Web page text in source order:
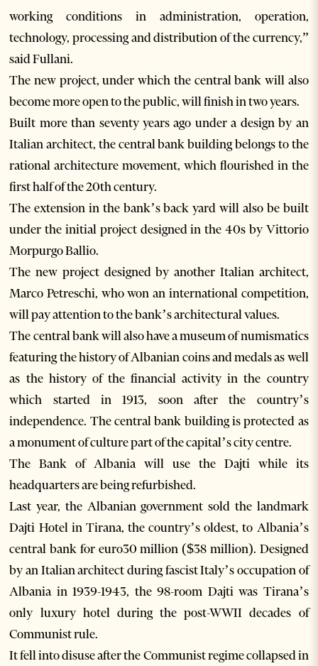
working conditions in administration, operation,
technology, processing and distribution of the currency,”
said Fullani.
The new project, under which the central bank will also
become more open to the public, will finish in two years.
Built more than seventy years ago under a design by an
Italian architect, the central bank building belongs to the
rational architecture movement, which flourished in the
first half of the 20th century.
The extension in the bank’s back yard will also be built
under the initial project designed in the 40s by Vittorio
Morpurgo Ballio.
The new project designed by another Italian architect,
Marco Petreschi, who won an international competition,
will pay attention to the bank’s architectural values.
The central bank will also have a museum of numismatics
featuring the history of Albanian coins and medals as well
as the history of the financial activity in the country
which started in 1913, soon after the country’s
independence. The central bank building is protected as
a monument of culture part of the capital’s city centre.
The Bank of Albania will use the Dajti while its
headquarters are being refurbished.
Last year, the Albanian government sold the landmark
Dajti Hotel in Tirana, the country’s oldest, to Albania’s
central bank for euro30 million ($38 million). Designed
by an Italian architect during fascist Italy’s occupation of
Albania in 1939-1943, the 98-room Dajti was Tirana’s
only luxury hotel during the post-WWII decades of
Communist rule.
It fell into disuse after the Communist regime collapsed in